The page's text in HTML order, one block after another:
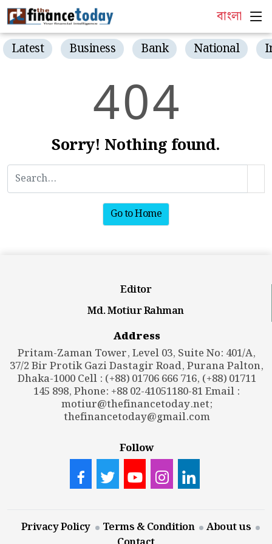
বাংলা
Latest Business Bank National
404
Sorry! Nothing found.
Go to Home
Editor
Md. Motiur Rahman
Address
Pritam-Zaman Tower, Level 03, Suite No: 401/A,
37/2 Bir Protik Gazi Dastagir Road, Purana Palton,
Dhaka-1000 Cell : (+88) 01706 666 716, (+88) 01711
145 898, Phone: +88 02-41051180-81 Email :
motiur@thefinancetoday.net;
thefinancetoday@gmail.com
Follow
Privacy Policy Terms & Condition
About us